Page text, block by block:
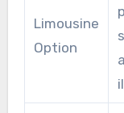
Limousine
Option